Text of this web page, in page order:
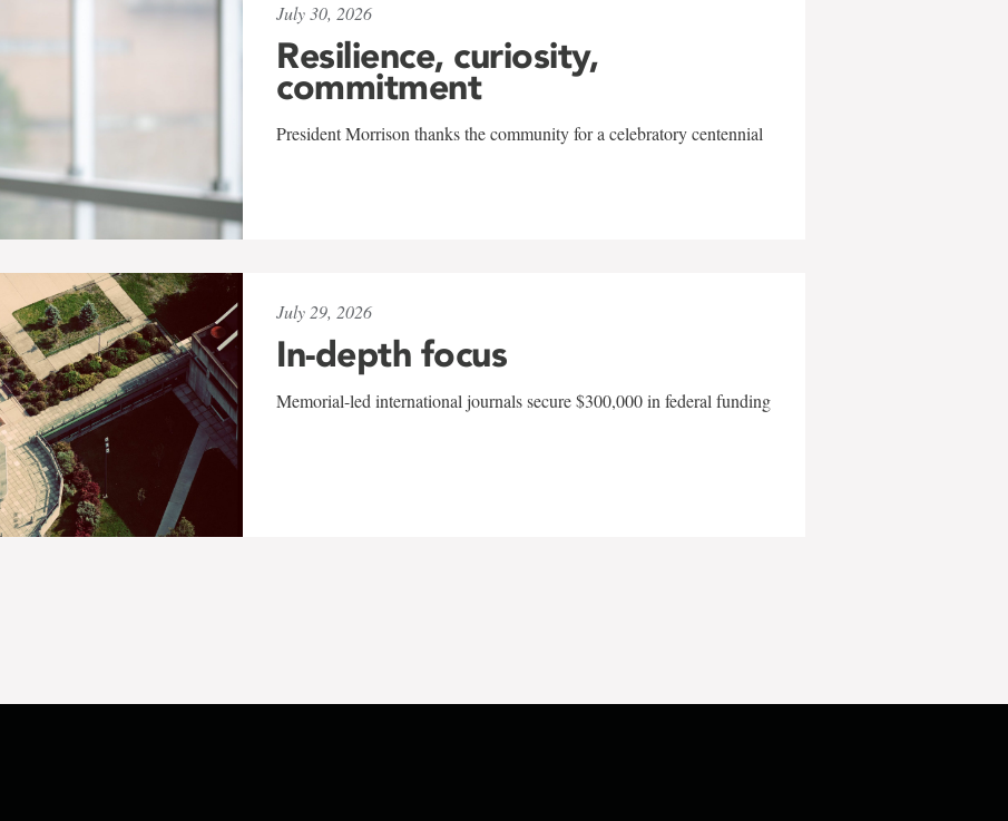
July 30, 2026
Resilience, curiosity,
commitment
President Morrison thanks the community for a celebratory centennial
July 29, 2026
In-depth focus
Memorial-led international journals secure $300,000 in federal funding